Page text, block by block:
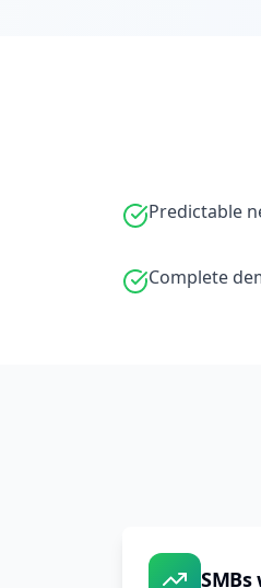
Predictable
Complete